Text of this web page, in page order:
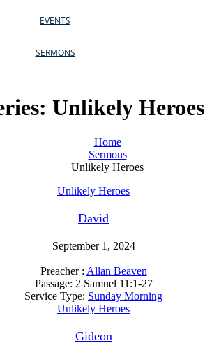
EVENTS
SERMONS
Unlikely Heroes
Home
Sermons
Unlikely Heroes
Unlikely Heroes
David
September 1, 2024
Preacher : Allan Beaven
Passage: 2 Samuel 11:1-27
Service Type: Sunday Morning
Unlikely Heroes
Gideon